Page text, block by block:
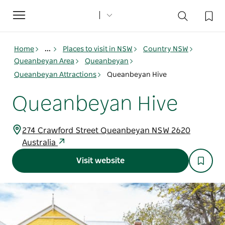
Toggle
navigation
Home ... Places to visit in NSW
Country NSW
Queanbeyan Area
Queanbeyan
Queanbeyan Attractions
Queanbeyan Hive
Queanbeyan Hive
274 Crawford Street Queanbeyan NSW 2620
Australia
Visit website